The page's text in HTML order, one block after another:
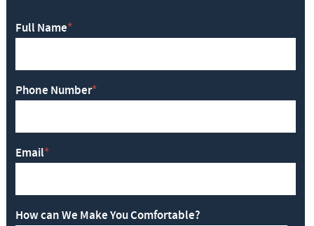
Full Name*
Phone Number*
Email*
How can We Make You Comfortable?